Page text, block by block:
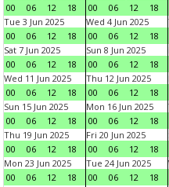
00
06 12 18
00
06 12 18
Tue 3 Jun 2025
00
06 12 18
Wed 4 Jun 2025
00
06 12 18
Sat 7 Jun 2025
00
06 12 18
Sun 8 Jun 2025
00
06 12 18
Wed 11 Jun 2025
00
06 12 18
Thu 12 Jun 2025
00
06 12 18
Sun 15 Jun 2025
00
06 12 18
Mon 16 Jun 2025
00
06 12 18
Thu 19 Jun 2025
00
06 12 18
Fri 20 Jun 2025
00
06 12 18
Mon 23 Jun 2025
00
06 12 18
Tue 24 Jun 2025
00
06 12 18